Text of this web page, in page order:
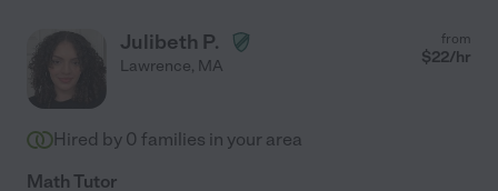
Julibeth P.
Lawrence, MA
from
$22/hr
Hired by 0 families in your area
Math Tutor